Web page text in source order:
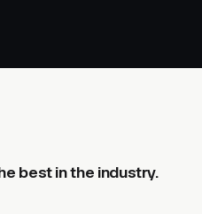
best in the industry.